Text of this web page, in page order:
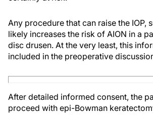
Any procedure that can raise the IOP,
likely increases the risk of AION in a
disc drusen. At the very least, this
included in the preoperative
After detailed informed consent, the
proceed with epi-Bowman